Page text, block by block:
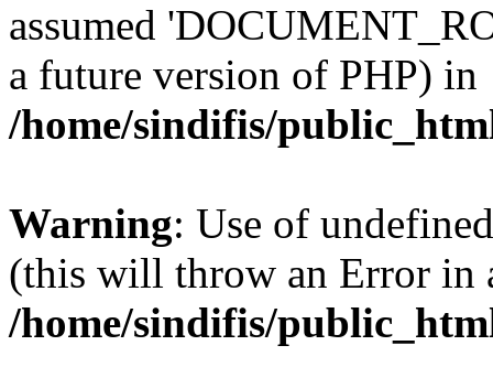
assumed
a future version of PHP) in
/home/sindifis/
Warning: Use of
(this will throw an Error in
/home/sindifis/